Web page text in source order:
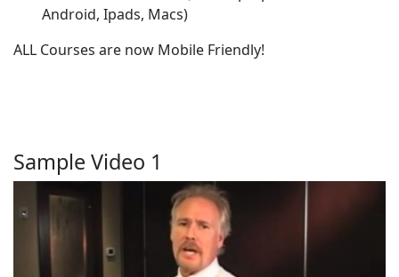
Android, Ipads, Macs)
ALL Courses are now Mobile Friendly!
Sample Video 1